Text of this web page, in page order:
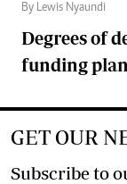
By Lewis Nyaundi
Degrees of
funding
GET OUR
Subscribe to